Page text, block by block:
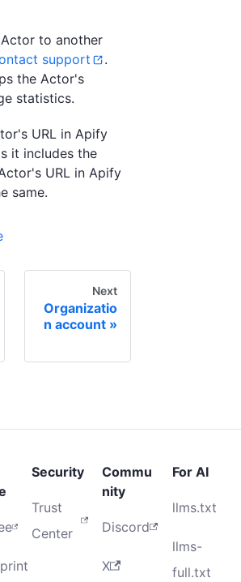
to another
support
.
the Actor's
statistics.
URL in Apify
it includes the
URL in Apify
same.
Next
Organizatio
n account
Security
Trust
Center
Commu
nity
Discord
X
For AI
llms.txt
llms-
full.txt